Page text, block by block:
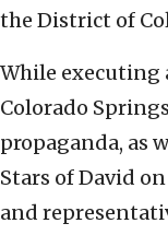
the District of
While executing
Colorado
propaganda, as
Stars of David
and